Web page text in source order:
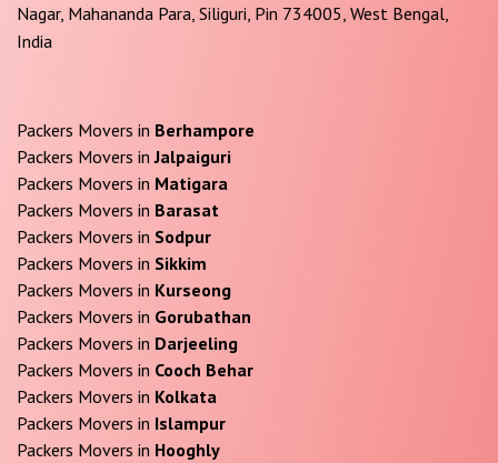
Nagar, Mahananda Para, Siliguri, Pin 734005, West Bengal,
India
Packers Movers in Berhampore
Packers Movers inJalpaiguri
Packers Movers in Matigara
Packers Movers in Barasat
Packers Movers in Sodpur
Packers Movers in Sikkim
Packers Movers in Kurseong
Packers Movers in Gorubathan
Packers Movers in Darjeeling
Packers Movers in Cooch Behar
Packers Movers in Kolkata
Packers Movers in Islampur
Packers Movers in Hooghly